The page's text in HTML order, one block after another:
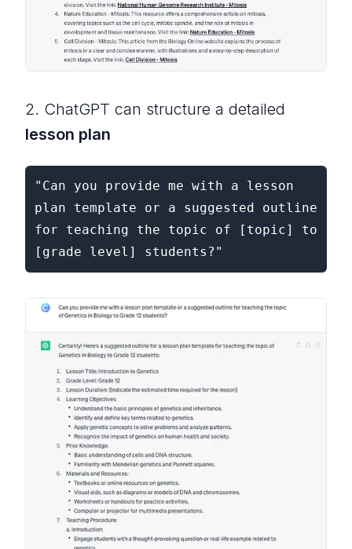
2. ChatGPT can structure a detailed
lesson plan
"Can you provide me with a lesson
plan template or a suggested outline
for teaching the topic of [topic] to
[grade level] students?"